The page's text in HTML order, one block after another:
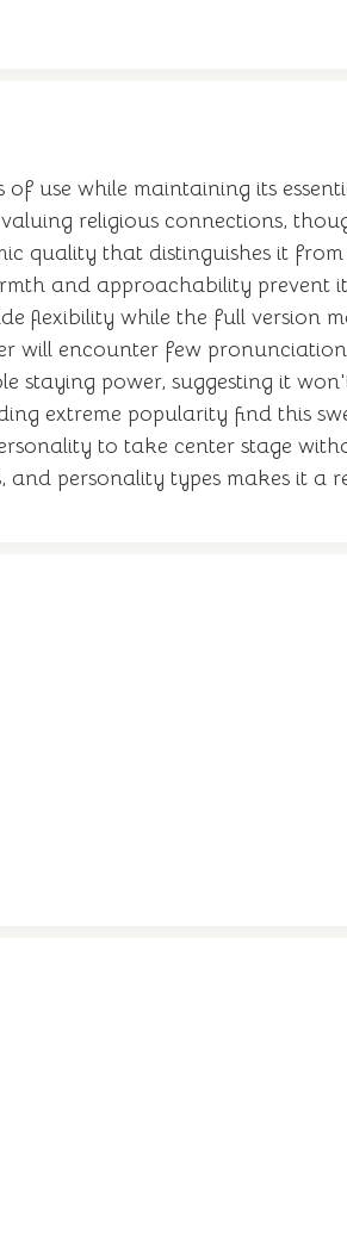
use while maintaining its
religious connections,
quality that distinguishes it
and approachability
flexibility while the full version
encounter few
staying power, suggesting it
extreme popularity find this
to take center stage
personality types makes it a